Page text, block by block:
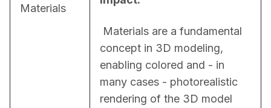
Materials
concept in 3D modeling,
enabling colored and - in
many cases - photorealistic
rendering of the 3D model